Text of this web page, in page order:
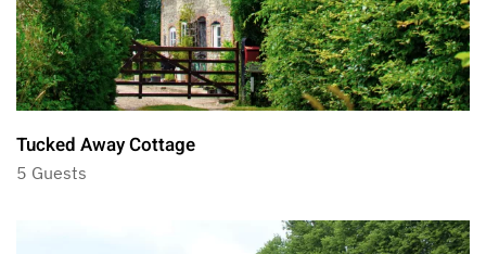
Tucked Away Cottage
5 Guests